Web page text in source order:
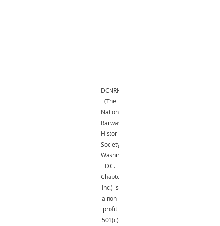
DCNRHS
(The
National
Railway
Historical
Society,
Washington,
D.C.
Chapter,
Inc.) is
a non-
profit
501(c)